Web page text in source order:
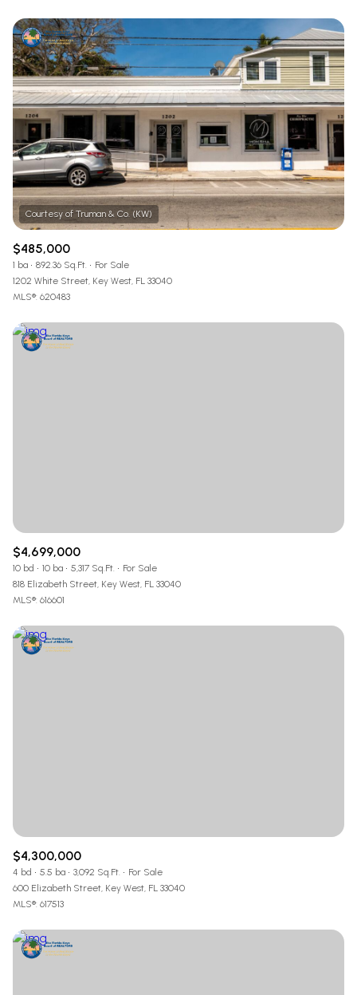
$485,000
1 ba 892.36 Sq.Ft.
For Sale
1202 White Street, Key West, FL 33040
MLS®: 620483
$4,699,000
10 bd 10 ba 5,317 Sq.Ft.
For Sale
818 Elizabeth Street, Key West, FL 33040
MLS®: 616601
$4,300,000
4 bd 5.5 ba 3,092 Sq.Ft.
For Sale
600 Elizabeth Street, Key West, FL 33040
MLS®: 617513